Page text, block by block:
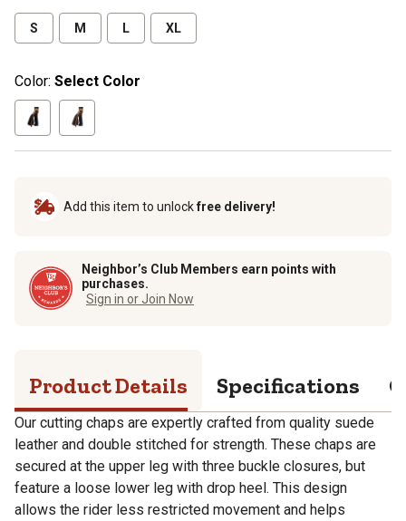
S M L XL
Color: Select Color
Add this item to unlockfree delivery!
Neighbor’s Club Members earn points with
purchases.
Sign in or Join Now
Product Details Specifications
Our cutting chaps are expertly crafted from quality suede
leather and double stitched for strength. These chaps are
secured at the upper leg with three buckle closures, but
feature a loose lower leg with drop heel. This design
allows the rider less restricted movement and helps